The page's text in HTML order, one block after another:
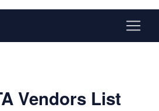
Vendors List